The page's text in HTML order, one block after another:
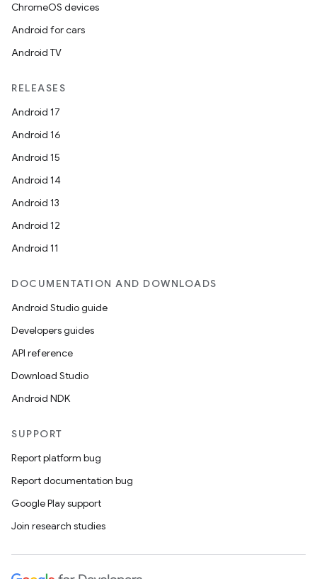
ChromeOS devices
Android for cars
Android TV
RELEASES
Android 17
Android 16
Android 15
Android 14
Android 13
Android 12
Android 11
DOCUMENTATION AND DOWNLOADS
Android Studio guide
Developers guides
API reference
Download Studio
Android NDK
SUPPORT
Report platform bug
Report documentation bug
Google Play support
Join research studies